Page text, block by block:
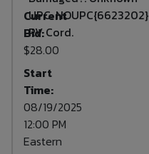
Current
Bid:
$28.00
Start
Time:
08/19/2025
12:00 PM
Eastern
UPC: NOUPC{6623202}
RV Cord.